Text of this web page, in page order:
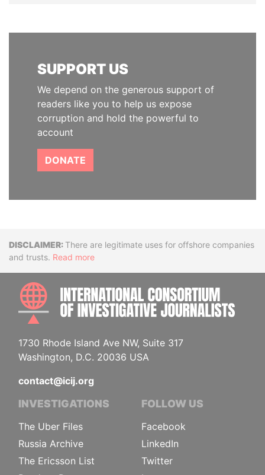
SUPPORT US
We depend on the generous support of
readers like you to help us expose
corruption and hold the powerful to
account
DONATE
DisclaimerThere are legitimate uses for offshore companies
and trusts. Read more
1730 Rhode Island Ave NW, Suite 317
Washington, D.C. 20036 USA
contact@icij.org
INVESTIGATIONS
The Uber Files
Russia Archive
The Ericsson List
FOLLOW US
Facebook
LinkedIn
Twitter